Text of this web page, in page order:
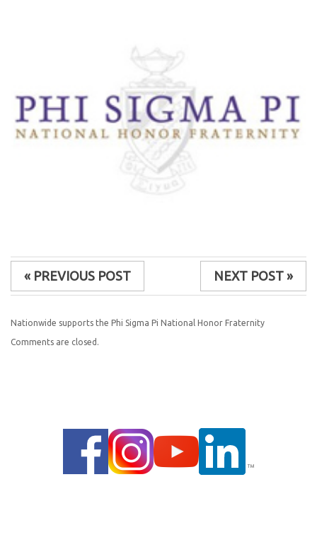
« PREVIOUS POST NEXT POST »
Nationwide supports the Phi Sigma Pi National Honor Fraternity
Comments are closed.